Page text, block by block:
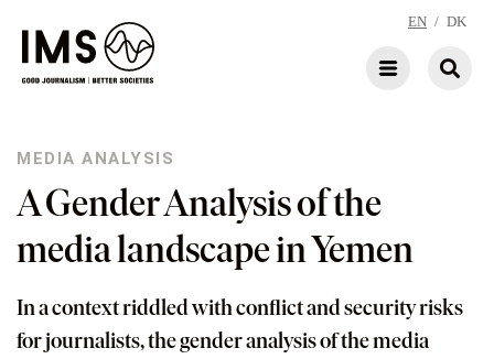
EN / DK
MEDIA ANALYSIS
A Gender Analysis of the
media landscape in Yemen
In a context riddled with conflict and security risks
for journalists, the gender analysis of the media